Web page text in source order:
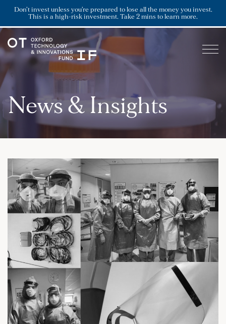
Don’t invest unless you’re prepared to lose all the money you invest.
This is a high-risk investment. Take 2 mins to learn more.
News & Insights